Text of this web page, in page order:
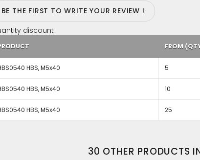
BE THE FIRST TO WRITE YOUR REVIEW !
discount
FROM
HBS, M5x40 5
HBS, M5x40 10
HBS, M5x40 25
30 OTHER PRODUCTS